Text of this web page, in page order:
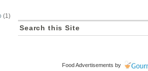
(1)
Search this Site
Food Advertisements by